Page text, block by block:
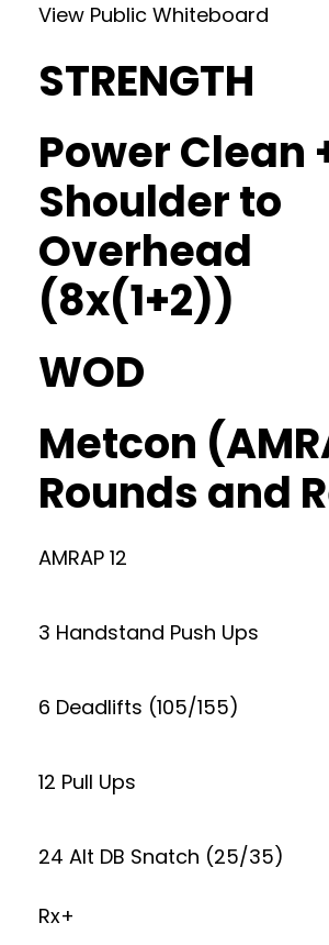
View Public Whiteboard
STRENGTH
Power Clean
Shoulder to
Overhead
(8x(1+2))
WOD
Metcon
Rounds and
AMRAP 12
3 Handstand Push Ups
6 Deadlifts (105/155)
12 Pull Ups
24 Alt DB Snatch (25/35)
Rx+